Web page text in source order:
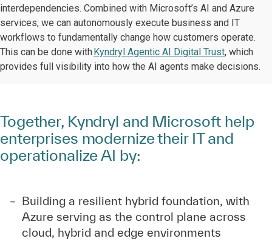
interdependencies. Combined with Microsoft’s AI and Azure
services, we can autonomously execute business and IT
workflows to fundamentally change how customers operate.
This can be done withKyndryl Agentic AI Digital Trust, which
provides full visibility into how the AI agents make decisions.
Together, Kyndryl and Microsoft help
enterprises modernize their IT and
operationalize AI by:
Building a resilient hybrid foundation, with
Azure serving as the control plane across
cloud, hybrid and edge environments